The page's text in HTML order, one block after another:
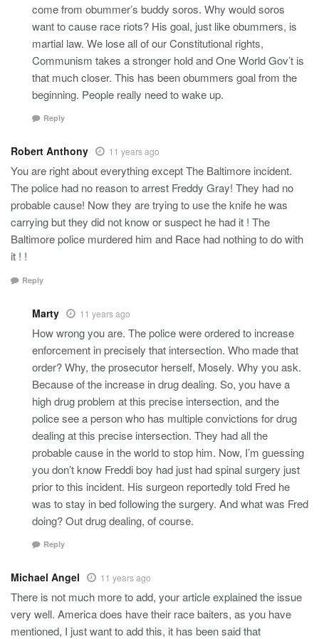
come from obummer’s buddy soros. Why would soros
want to cause race riots? His goal, just like obummers, is
martial law. We lose all of our Constitutional rights,
Communism takes a stronger hold and One World Gov’t is
that much closer. This has been obummers goal from the
beginning. People really need to wake up.
Reply
Robert Anthony 11 years ago
You are right about everything except The Baltimore incident.
The police had no reason to arrest Freddy Gray! They had no
probable cause! Now they are trying to use the knife he was
carrying but they did not know or suspect he had it ! The
Baltimore police murdered him and Race had nothing to do with
it ! !
Reply
Marty 11 years ago
How wrong you are. The police were ordered to increase
enforcement in precisely that intersection. Who made that
order? Why, the prosecutor herself, Mosely. Why you ask.
Because of the increase in drug dealing. So, you have a
high drug problem at this precise intersection, and the
police see a person who has multiple convictions for drug
dealing at this precise intersection. They had all the
probable cause in the world to stop him. Now, I’m guessing
you don’t know Freddi boy had just had spinal surgery just
prior to this incident. His surgeon reportedly told Fred he
was to stay in bed following the surgery. And what was Fred
doing? Out drug dealing, of course.
Reply
Michael Angel 11 years ago
There is not much more to add, your article explained the issue
very well. America does have their race baiters, as you have
mentioned, I just want to add this, it has been said that